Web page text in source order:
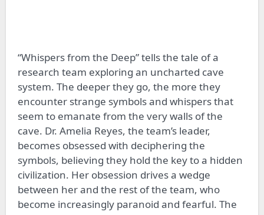
“Whispers from the Deep” tells the tale of a
research team exploring an uncharted cave
system. The deeper they go, the more they
encounter strange symbols and whispers that
seem to emanate from the very walls of the
cave. Dr. Amelia Reyes, the team’s leader,
becomes obsessed with deciphering the
symbols, believing they hold the key to a hidden
civilization. Her obsession drives a wedge
between her and the rest of the team, who
become increasingly paranoid and fearful. The